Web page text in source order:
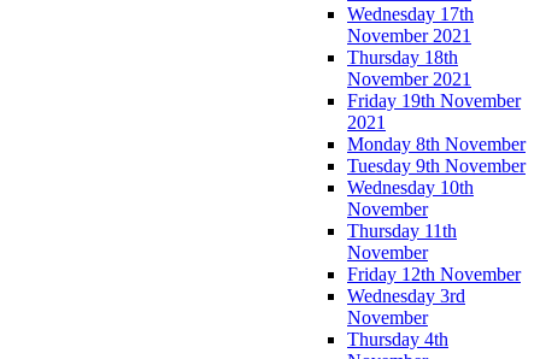
Wednesday 17th
November 2021
Thursday 18th
November 2021
Friday 19th November
2021
Monday 8th November
Tuesday 9th November
Wednesday 10th
November
Thursday 11th
November
Friday 12th November
Wednesday 3rd
November
Thursday 4th